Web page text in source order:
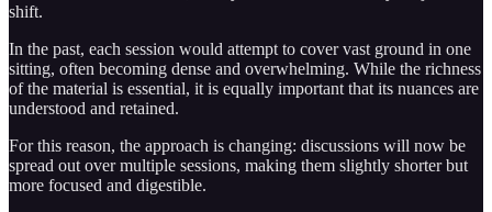
shift.
In the past, each session would attempt to cover vast ground in one
sitting, often becoming dense and overwhelming. While the richness
of the material is essential, it is equally important that its nuances are
understood and retained.
For this reason, the approach is changing: discussions will now be
spread out over multiple sessions, making them slightly shorter but
more focused and digestible.